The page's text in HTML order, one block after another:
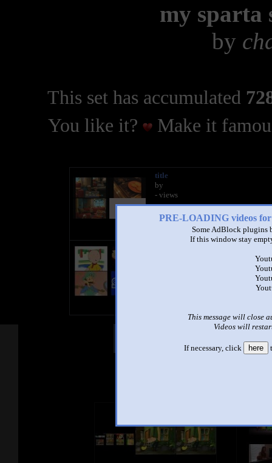
PRE-LOADING videos
Some AdBlock plugins
If this window stay
This message will close
Videos will
If necessary, click here
my sparta
by
This set has accumulated
You like it?
Make it
title
by
- views